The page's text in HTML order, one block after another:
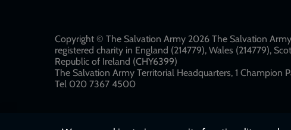
Copyright © The Salvation Army 2026 The Salvation
registered charity in England (214779), Wales (214779),
Republic of Ireland (CHY6399)
The Salvation Army Territorial Headquarters, 1 Champion
Tel 020 7367 4500